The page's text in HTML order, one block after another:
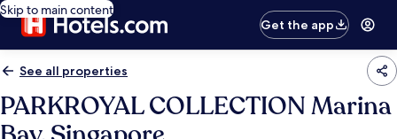
Skip to main content
Get the app
See all properties
PARKROYAL COLLECTION Marina